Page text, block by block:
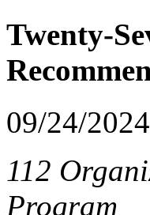
Twenty-
09/24/2024
112
Program